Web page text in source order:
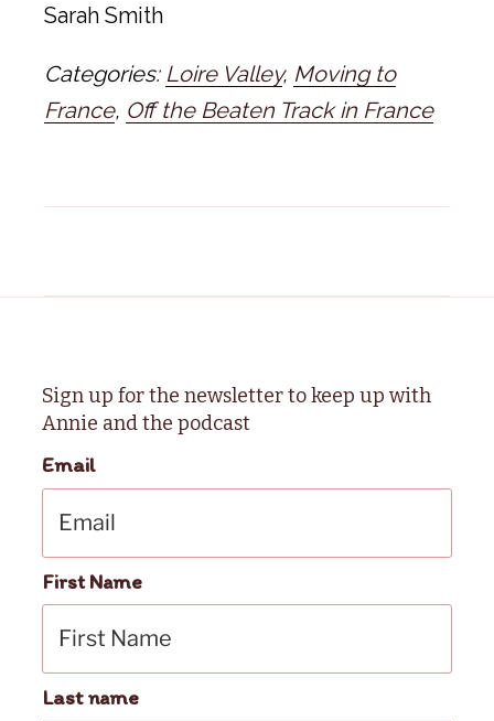
Sarah Smith
Categories: Loire Valley, Moving to
France, Off the Beaten Track in France
Sign up for the newsletter to keep up with
Annie and the podcast
Email
First Name
Last name